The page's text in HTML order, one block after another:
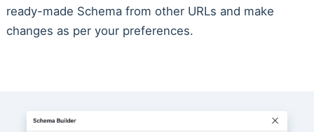
ready-made Schema from other URLs and make
changes as per your preferences.